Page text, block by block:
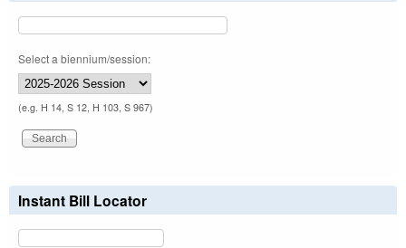
Select a biennium/session:
(e.g. H 14, S 12, H 103, S 967)
Instant Bill Locator